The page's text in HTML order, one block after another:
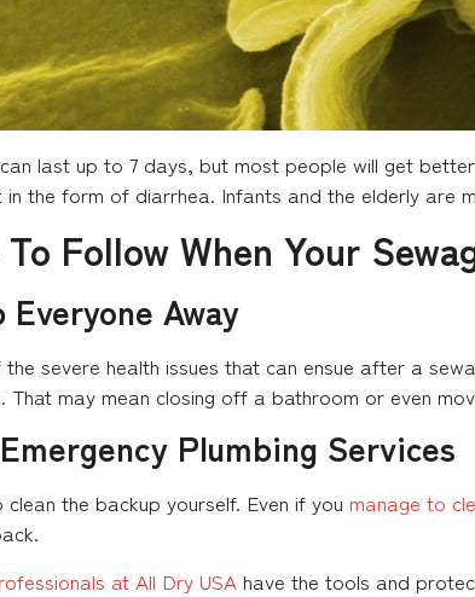
last up to 7 days, but most people will get
in the form of diarrhea. Infants and the elderly are
Follow When Your
Everyone Away
severe health issues that can ensue after a
That may mean closing off a bathroom or even
Plumbing Services
clean the backup yourself. Even if you manage to
at All Dry USA have the tools and